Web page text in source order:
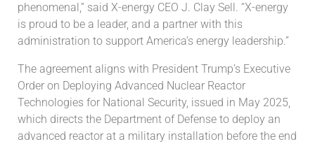
phenomenal,” said X-energy CEO J. Clay Sell. “X-energy
is proud to be a leader, and a partner with this
administration to support America’s energy leadership.”
The agreement aligns with President Trump’s Executive
Order on Deploying Advanced Nuclear Reactor
Technologies for National Security, issued in May 2025,
which directs the Department of Defense to deploy an
advanced reactor at a military installation before the end